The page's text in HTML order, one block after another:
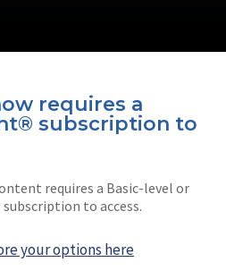
requires a
subscription to
requires a Basic-level or
to access.
your options here